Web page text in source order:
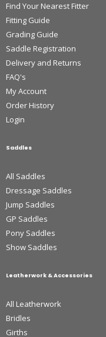
Find Your Nearest Fitter
Fitting Guide
Grading Guide
Saddle Registration
Delivery and Returns
FAQ's
My Account
Order History
Login
Saddles
All Saddles
Dressage Saddles
Jump Saddles
GP Saddles
Pony Saddles
Show Saddles
Leatherwork & Accessories
All Leatherwork
Bridles
Girths